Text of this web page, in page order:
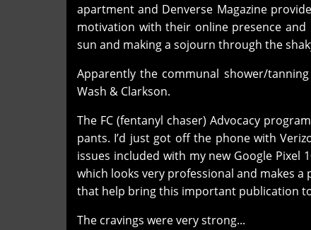
apartment and Denverse Magazine
motivation with their online presence
sun and making a sojourn through the
Apparently the communal shower/
Wash & Clarkson.
The FC (fentanyl chaser) Advocacy
pants. I’d just got off the phone with
issues included with my new Google
which looks very professional and makes
that help bring this important publication
The cravings were very strong...